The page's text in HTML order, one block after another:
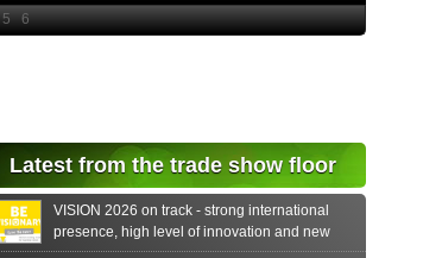
Latest from the trade show floor
VISION 2026 on track - strong international
presence, high level of innovation and new
formats